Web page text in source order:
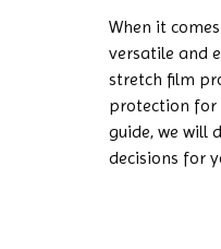
When it
versatile and
stretch film
protection for
guide, we will
decisions for